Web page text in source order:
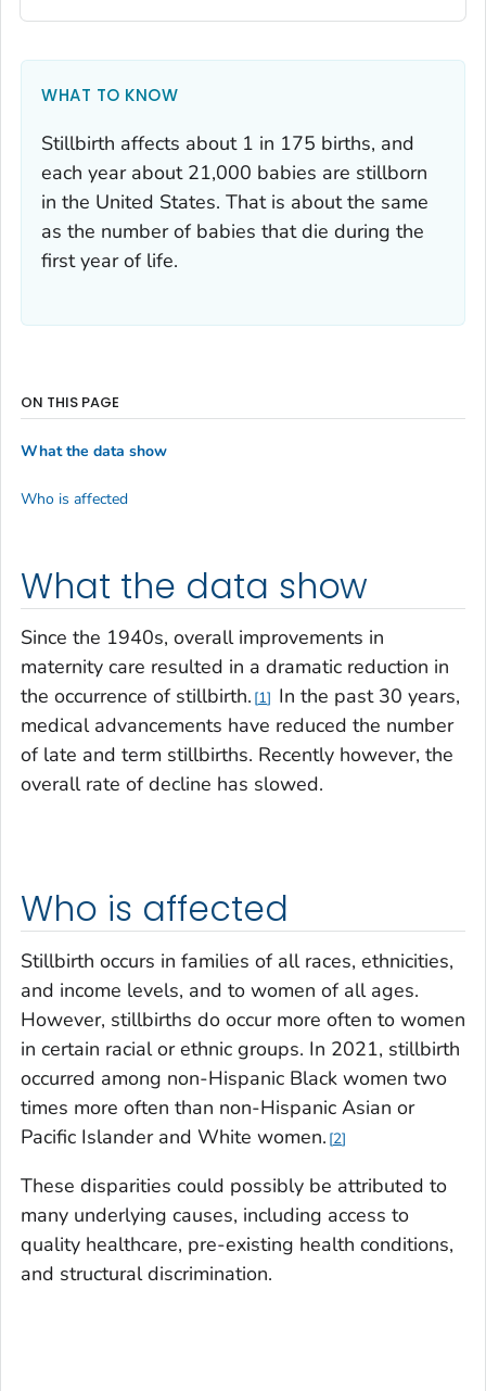
WHAT TO KNOW
Stillbirth affects about 1 in 175 births, and
each year about 21,000 babies are stillborn
in the United States. That is about the same
as the number of babies that die during the
first year of life.
What the data show
Since the 1940s, overall improvements in
maternity care resulted in a dramatic reduction in
the occurrence of stillbirth. 1
In the past 30 years,
medical advancements have reduced the number
of late and term stillbirths. Recently however, the
overall rate of decline has slowed.
Who is affected
Stillbirth occurs in families of all races, ethnicities,
and income levels, and to women of all ages.
However, stillbirths do occur more often to women
in certain racial or ethnic groups. In 2021, stillbirth
occurred among non-Hispanic Black women two
times more often than non-Hispanic Asian or
Pacific Islander and White women. 2
These disparities could possibly be attributed to
many underlying causes, including access to
quality healthcare, pre-existing health conditions,
and structural discrimination.
ON THIS PAGE
What the data show
Who is affected